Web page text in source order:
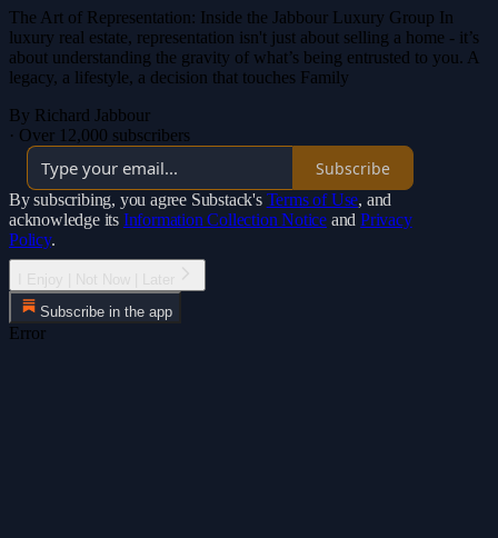
The Art of Representation: Inside the Jabbour Luxury Group In
luxury real estate, representation isn't just about selling a home - it’s
about understanding the gravity of what’s being entrusted to you. A
legacy, a lifestyle, a decision that touches Family
By Richard Jabbour
· Over 12,000 subscribers
Subscribe
By subscribing, you agree Substack's Terms of Use, and
acknowledge its Information Collection Notice and Privacy
Policy.
Subscribe in the app
Error